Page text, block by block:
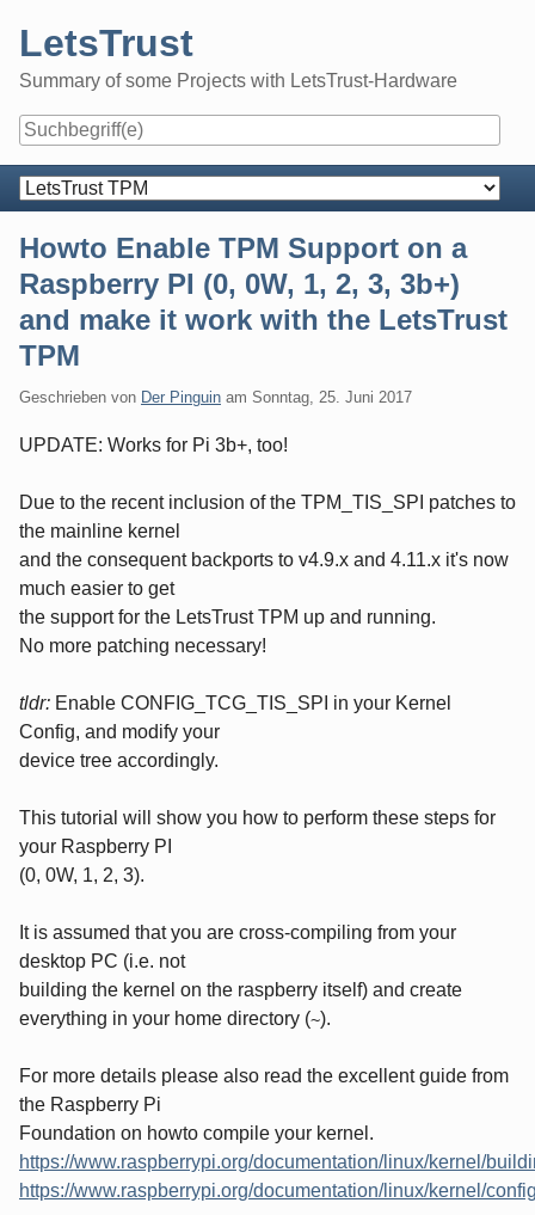
content
LetsTrust
Summary of some Projects with LetsTrust-Hardware
Navigation
Howto Enable TPM Support on a
Raspberry PI (0, 0W, 1, 2, 3, 3b+)
and make it work with the LetsTrust
TPM
Geschrieben von Der Pinguin am Sonntag, 25. Juni 2017
UPDATE: Works for Pi 3b+, too!
Due to the recent inclusion of the TPM_TIS_SPI patches to
the mainline kernel
and the consequent backports to v4.9.x and 4.11.x it's now
much easier to get
the support for the LetsTrust TPM up and running.
No more patching necessary!
tldr: Enable CONFIG_TCG_TIS_SPI in your Kernel
Config, and modify your
device tree accordingly.
This tutorial will show you how to perform these steps for
your Raspberry PI
(0, 0W, 1, 2, 3).
It is assumed that you are cross-compiling from your
desktop PC (i.e. not
building the kernel on the raspberry itself) and create
everything in your home directory (~).
For more details please also read the excellent guide from
the Raspberry Pi
Foundation on howto compile your kernel.
https://www.raspberrypi.org/documentation/linux/kernel/
https://www.raspberrypi.org/documentation/linux/kernel/